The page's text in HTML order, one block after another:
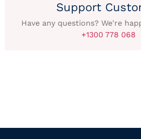
Support
Have any questions? We're
+1300 778 068